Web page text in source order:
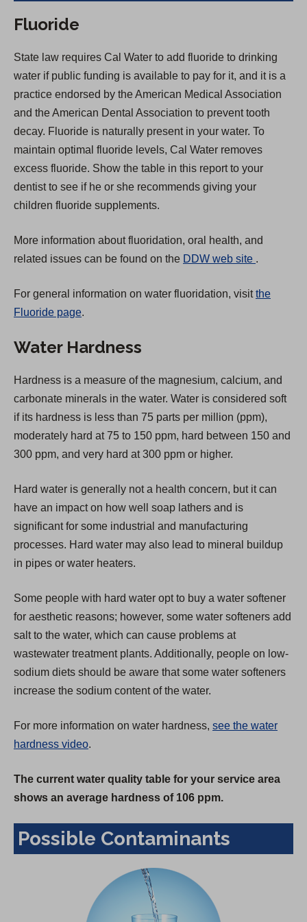
Fluoride
State law requires Cal Water to add fluoride to drinking
water if public funding is available to pay for it, and it is a
practice endorsed by the American Medical Association
and the American Dental Association to prevent tooth
decay. Fluoride is naturally present in your water. To
maintain optimal fluoride levels, Cal Water removes
excess fluoride. Show the table in this report to your
dentist to see if he or she recommends giving your
children fluoride supplements.
More information about fluoridation, oral health, and
related issues can be found on the DDW web site
p
n
a
n
e
.
For general information on water fluoridation, visitthe
Fluoride page.
Water Hardness
Hardness is a measure of the magnesium, calcium, and
carbonate minerals in the water. Water is considered soft
if its hardness is less than 75 parts per million (ppm),
moderately hard at 75 to 150 ppm, hard between 150 and
300 ppm, and very hard at 300 ppm or higher.
Hard water is generally not a health concern, but it can
have an impact on how well soap lathers and is
significant for some industrial and manufacturing
processes. Hard water may also lead to mineral buildup
in pipes or water heaters.
Some people with hard water opt to buy a water softener
for aesthetic reasons; however, some water softeners add
salt to the water, which can cause problems at
wastewater treatment plants. Additionally, people on low-
sodium diets should be aware that some water softeners
increase the sodium content of the water.
For more information on water hardness, see the water
hardness video.
The current water quality table for your service area
shows an average hardness of 106 ppm.
Possible Contaminants